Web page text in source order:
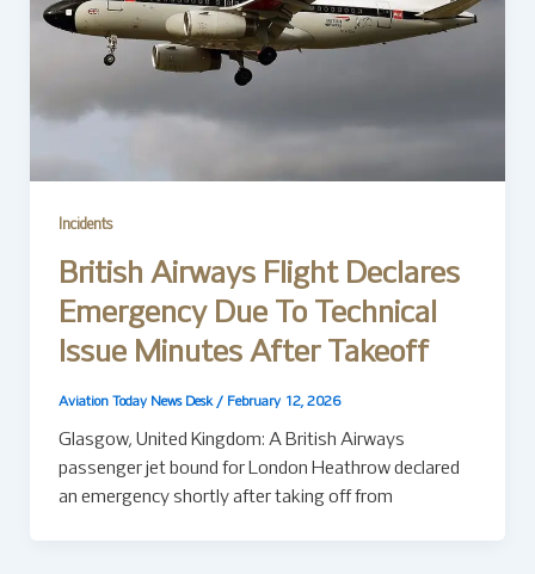
Incidents
British Airways Flight Declares
Emergency Due To Technical
Issue Minutes After Takeoff
Aviation Today News Desk / February 12, 2026
Glasgow, United Kingdom: A British Airways
passenger jet bound for London Heathrow declared
an emergency shortly after taking off from